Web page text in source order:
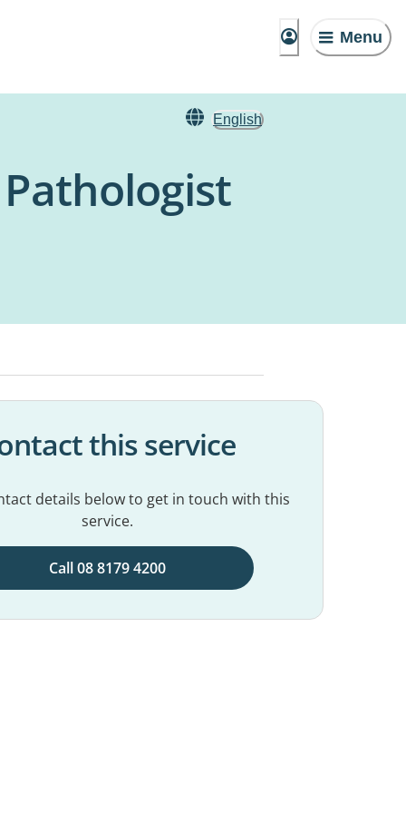
Menu
English
this service
details below to get in touch with this
service.
Call 08 8179 4200